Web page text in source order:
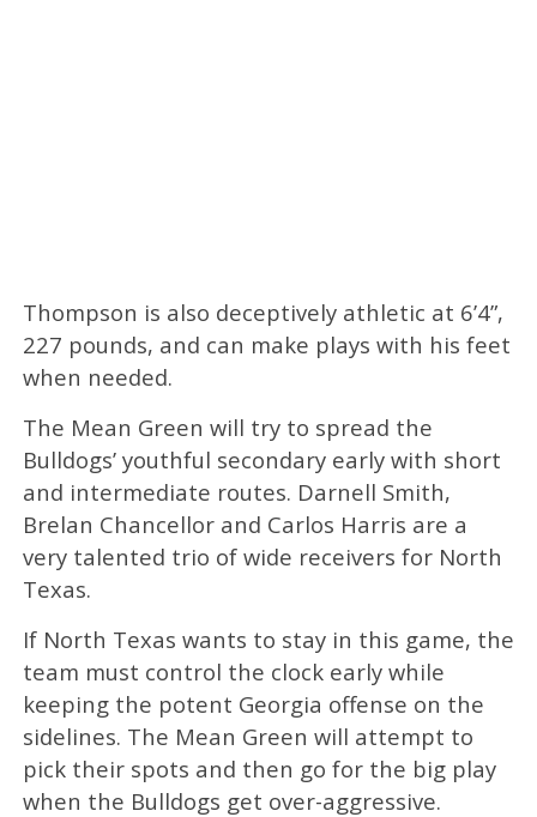
Thompson is also deceptively athletic at 6’4”,
227 pounds, and can make plays with his feet
when needed.
The Mean Green will try to spread the
Bulldogs’ youthful secondary early with short
and intermediate routes. Darnell Smith,
Brelan Chancellor and Carlos Harris are a
very talented trio of wide receivers for North
Texas.
If North Texas wants to stay in this game, the
team must control the clock early while
keeping the potent Georgia offense on the
sidelines. The Mean Green will attempt to
pick their spots and then go for the big play
when the Bulldogs get over-aggressive.